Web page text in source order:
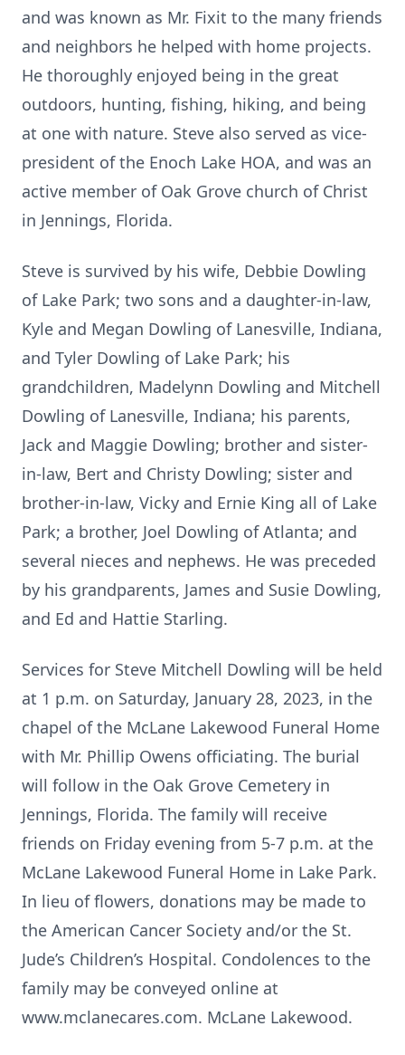
and was known as Mr. Fixit to the many friends
and neighbors he helped with home projects.
He thoroughly enjoyed being in the great
outdoors, hunting, fishing, hiking, and being
at one with nature. Steve also served as vice-
president of the Enoch Lake HOA, and was an
active member of Oak Grove church of Christ
in Jennings, Florida.
Steve is survived by his wife, Debbie Dowling
of Lake Park; two sons and a daughter-in-law,
Kyle and Megan Dowling of Lanesville, Indiana,
and Tyler Dowling of Lake Park; his
grandchildren, Madelynn Dowling and Mitchell
Dowling of Lanesville, Indiana; his parents,
Jack and Maggie Dowling; brother and sister-
in-law, Bert and Christy Dowling; sister and
brother-in-law, Vicky and Ernie King all of Lake
Park; a brother, Joel Dowling of Atlanta; and
several nieces and nephews. He was preceded
by his grandparents, James and Susie Dowling,
and Ed and Hattie Starling.
Services for Steve Mitchell Dowling will be held
at 1 p.m. on Saturday, January 28, 2023, in the
chapel of the McLane Lakewood Funeral Home
with Mr. Phillip Owens officiating. The burial
will follow in the Oak Grove Cemetery in
Jennings, Florida. The family will receive
friends on Friday evening from 5-7 p.m. at the
McLane Lakewood Funeral Home in Lake Park.
In lieu of flowers, donations may be made to
the American Cancer Society and/or the St.
Jude’s Children’s Hospital. Condolences to the
family may be conveyed online at
www.mclanecares.com. McLane Lakewood.